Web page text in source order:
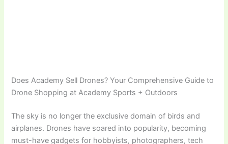
Does Academy Sell Drones? Your Comprehensive Guide to
Drone Shopping at Academy Sports + Outdoors
The sky is no longer the exclusive domain of birds and
airplanes. Drones have soared into popularity, becoming
must-have gadgets for hobbyists, photographers, tech